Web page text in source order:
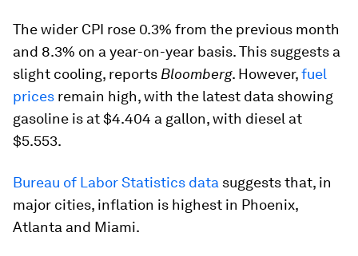
The wider CPI rose 0.3% from the previous month
and 8.3% on a year-on-year basis. This suggests a
slight cooling, reports Bloomberg. However,fuel
prices remain high, with the latest data showing
gasoline is at $4.404 a gallon, with diesel at
$5.553.
Bureau of Labor Statistics data suggests that, in
major cities, inflation is highest in Phoenix,
Atlanta and Miami.